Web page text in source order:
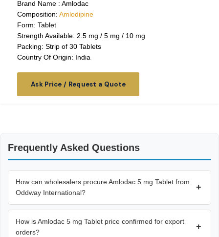
Brand Name : Amlodac
Composition: Amlodipine
Form: Tablet
Strength Available: 2.5 mg / 5 mg / 10 mg
Packing: Strip of 30 Tablets
Country Of Origin: India
Ask Price / Request a Quote
Frequently Asked Questions
How can wholesalers procure Amlodac 5 mg Tablet from
Oddway International?
+
How is Amlodac 5 mg Tablet price confirmed for export
orders?
+